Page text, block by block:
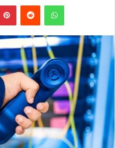
PinterestReddit WhatsApp